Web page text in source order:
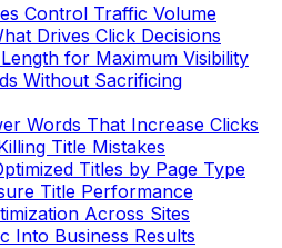
Control Traffic Volume
Drives Click Decisions
for Maximum Visibility
Without Sacrificing
Words That Increase Clicks
Title Mistakes
Titles by Page Type
Title Performance
Across Sites
Into Business Results